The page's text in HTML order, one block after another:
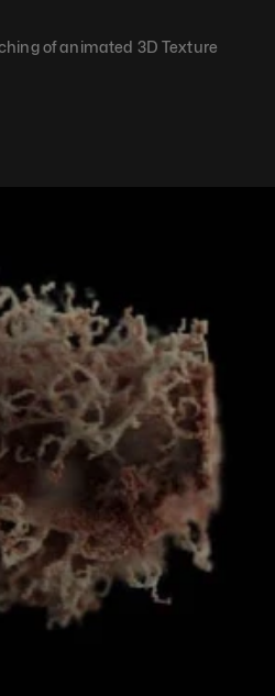
of animated 3D Texture​